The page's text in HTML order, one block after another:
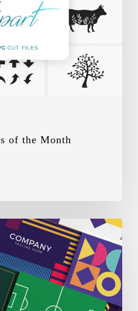
of the Month